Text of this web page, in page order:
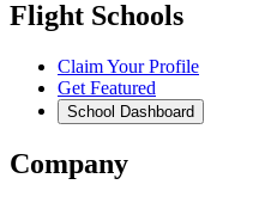
Flight Schools
Claim Your Profile
Get Featured
School Dashboard
Company